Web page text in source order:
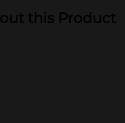
this Product